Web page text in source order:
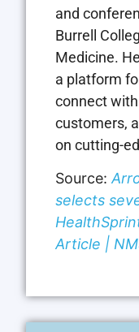
and
Burrell
Medicine.
a platform
connect
customers,
on cutting-
Source:
selects
Article |